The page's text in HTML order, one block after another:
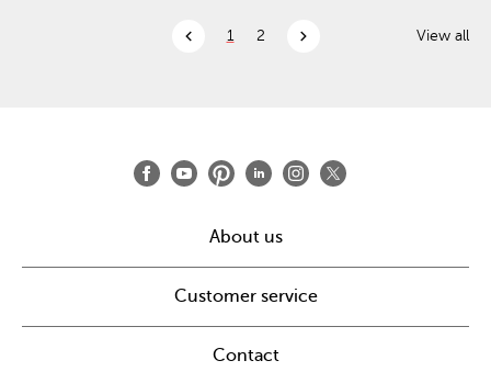
chevron_left 1 2 chevron_right View all
About us
Customer service
Contact